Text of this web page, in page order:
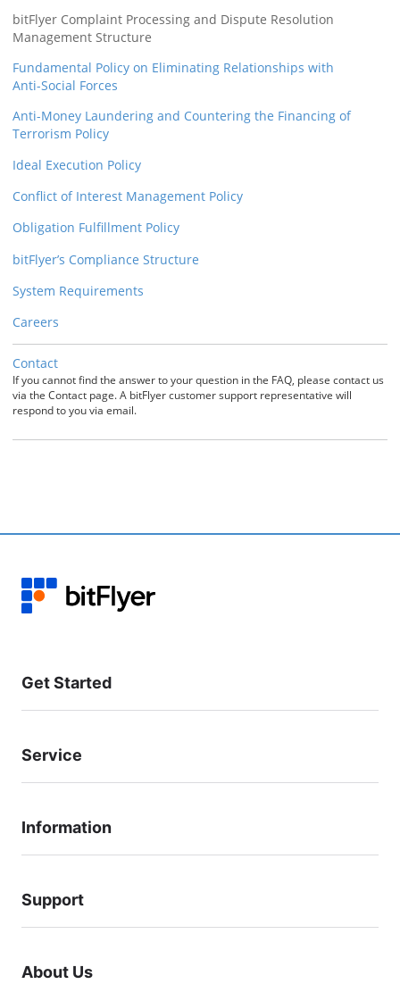
bitFlyer Complaint Processing and Dispute Resolution
Management Structure
Fundamental Policy on Eliminating Relationships with
Anti-Social Forces
Anti-Money Laundering and Countering the Financing of
Terrorism Policy
Ideal Execution Policy
Conflict of Interest Management Policy
Obligation Fulfillment Policy
bitFlyer’s Compliance Structure
System Requirements
Careers
Contact
If you cannot find the answer to your question in the FAQ, please contact us
via the Contact page. A bitFlyer customer support representative will
respond to you via email.
Get Started
Service
Information
Support
About Us